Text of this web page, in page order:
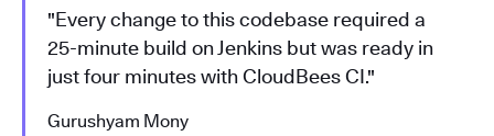
"Every change to this codebase required a
25-minute build on Jenkins but was ready in
just four minutes with CloudBees CI."
Gurushyam Mony